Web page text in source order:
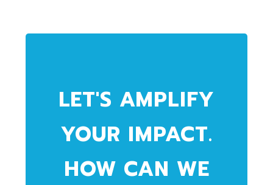
LET'S AMPLIFY
YOUR IMPACT.
HOW CAN WE